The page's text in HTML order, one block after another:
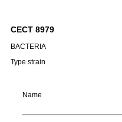
CECT 8979
BACTERIA
Type strain
Name